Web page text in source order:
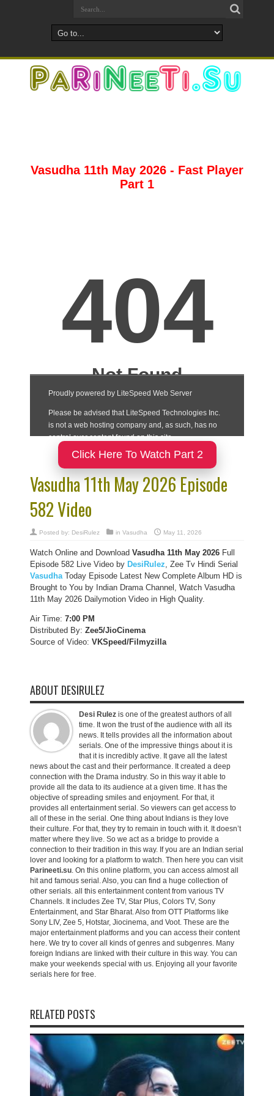
Vasudha 11th May 2026 - Fast Player
Part 1
Click Here To Watch Part 2
Vasudha 11th May 2026 Episode
582 Video
Posted by: DesiRulez in Vasudha May 11, 2026
Watch Online and Download Vasudha 11th May 2026 Full
Episode 582 Live Video by DesiRulez, Zee Tv Hindi Serial
VasudhaToday Episode Latest New Complete Album HD is
Brought to You by Indian Drama Channel, Watch Vasudha
11th May 2026 Dailymotion Video in High Quality.
Air Time: 7:00 PM
Distributed By: Zee5/JioCinema
Source of Video: VKSpeed/Filmyzilla
ABOUT DESIRULEZ
Desi Rulez is one of the greatest authors of all
time. It won the trust of the audience with all its
news. It tells provides all the information about
serials. One of the impressive things about it is
that it is incredibly active. It gave all the latest
news about the cast and their performance. It created a deep
connection with the Drama industry. So in this way it able to
provide all the data to its audience at a given time. It has the
objective of spreading smiles and enjoyment. For that, it
provides all entertainment serial. So viewers can get access to
all of these in the serial. One thing about Indians is they love
their culture. For that, they try to remain in touch with it. It doesn’t
matter where they live. So we act as a bridge to provide a
connection to their tradition in this way. If you are an Indian serial
lover and looking for a platform to watch. Then here you can visit
Parineeti.su. On this online platform, you can access almost all
hit and famous serial. Also, you can find a huge collection of
other serials. all this entertainment content from various TV
Channels. It includes Zee TV, Star Plus, Colors TV, Sony
Entertainment, and Star Bharat. Also from OTT Platforms like
Sony LIV, Zee 5, Hotstar, Jiocinema, and Voot. These are the
major entertainment platforms and you can access their content
here. We try to cover all kinds of genres and subgenres. Many
foreign Indians are linked with their culture in this way. You can
make your weekends special with us. Enjoying all your favorite
serials here for free.
RELATED POSTS